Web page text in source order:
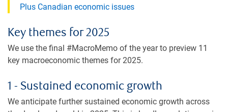
Plus Canadian economic issues
Key themes for 2025
We use the final #MacroMemo of the year to preview 11
key macroeconomic themes for 2025.
1 - Sustained economic growth
We anticipate further sustained economic growth across